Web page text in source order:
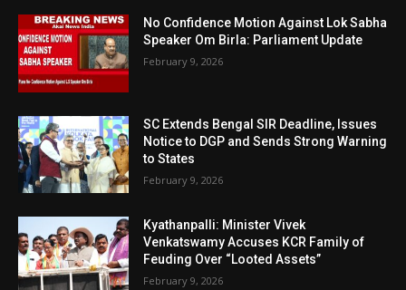
No Confidence Motion Against Lok Sabha
Speaker Om Birla: Parliament Update
February 9, 2026
SC Extends Bengal SIR Deadline, Issues
Notice to DGP and Sends Strong Warning
to States
February 9, 2026
Kyathanpalli: Minister Vivek
Venkatswamy Accuses KCR Family of
Feuding Over “Looted Assets”
February 9, 2026